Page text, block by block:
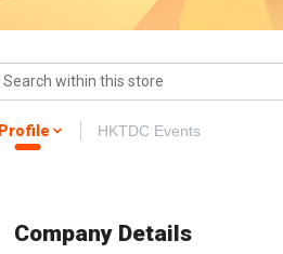
Profile HKTDC Events
Company Details